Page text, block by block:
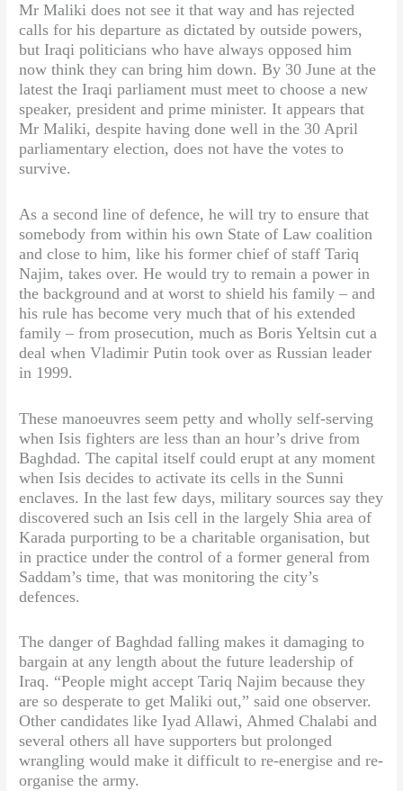
Mr Maliki does not see it that way and has rejected
calls for his departure as dictated by outside powers,
but Iraqi politicians who have always opposed him
now think they can bring him down. By 30 June at the
latest the Iraqi parliament must meet to choose a new
speaker, president and prime minister. It appears that
Mr Maliki, despite having done well in the 30 April
parliamentary election, does not have the votes to
survive.
As a second line of defence, he will try to ensure that
somebody from within his own State of Law coalition
and close to him, like his former chief of staff Tariq
Najim, takes over. He would try to remain a power in
the background and at worst to shield his family – and
his rule has become very much that of his extended
family – from prosecution, much as Boris Yeltsin cut a
deal when Vladimir Putin took over as Russian leader
in 1999.
These manoeuvres seem petty and wholly self-serving
when Isis fighters are less than an hour’s drive from
Baghdad. The capital itself could erupt at any moment
when Isis decides to activate its cells in the Sunni
enclaves. In the last few days, military sources say they
discovered such an Isis cell in the largely Shia area of
Karada purporting to be a charitable organisation, but
in practice under the control of a former general from
Saddam’s time, that was monitoring the city’s
defences.
The danger of Baghdad falling makes it damaging to
bargain at any length about the future leadership of
Iraq. “People might accept Tariq Najim because they
are so desperate to get Maliki out,” said one observer.
Other candidates like Iyad Allawi, Ahmed Chalabi and
several others all have supporters but prolonged
wrangling would make it difficult to re-energise and re-
organise the army.